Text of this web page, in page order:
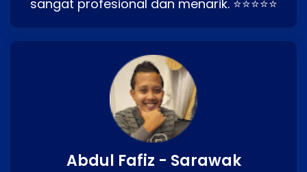
sangat profesional dan menarik. ⭐⭐⭐⭐⭐
Abdul Fafiz - Sarawak